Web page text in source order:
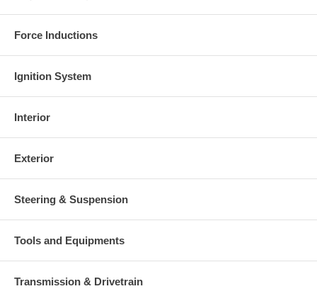
Force Inductions
Ignition System
Interior
Exterior
Steering & Suspension
Tools and Equipments
Transmission & Drivetrain